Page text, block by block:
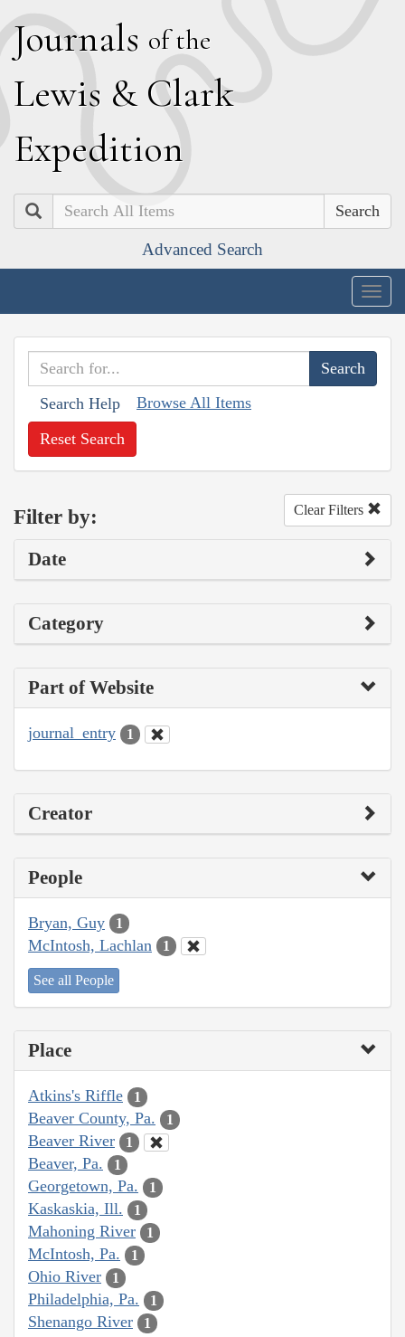
Journals of the
Lewis & Clark
Expedition
Search
Advanced Search
Search Help Browse All Items
Reset Search
Filter by: Clear Filters
Date
Category
Part of Website
journal_entry 1
Creator
People
Bryan, Guy 1
McIntosh, Lachlan 1
See all People
Place
Atkins's Riffle 1
Beaver County, Pa. 1
Beaver River 1
Beaver, Pa. 1
Georgetown, Pa. 1
Kaskaskia, Ill. 1
Mahoning River 1
McIntosh, Pa. 1
Ohio River 1
Philadelphia, Pa. 1
Shenango River 1